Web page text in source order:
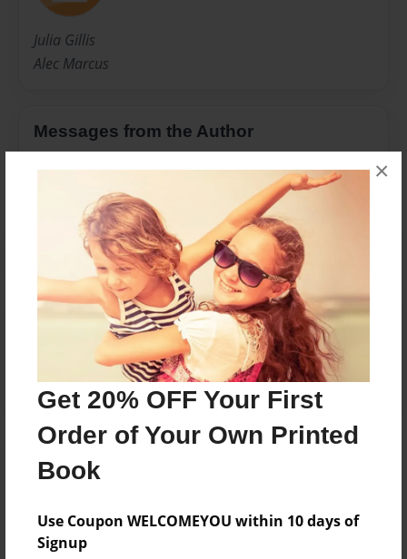
Get 20% OFF Your First
Order of Your Own Printed
Book
Use Coupon WELCOMEYOU within 10 days of
Signup
×
Julia Gillis
Alec Marcus
Messages from the Author
No author messages are available for this book.
Reader's Comments
create an accountto add a comment.